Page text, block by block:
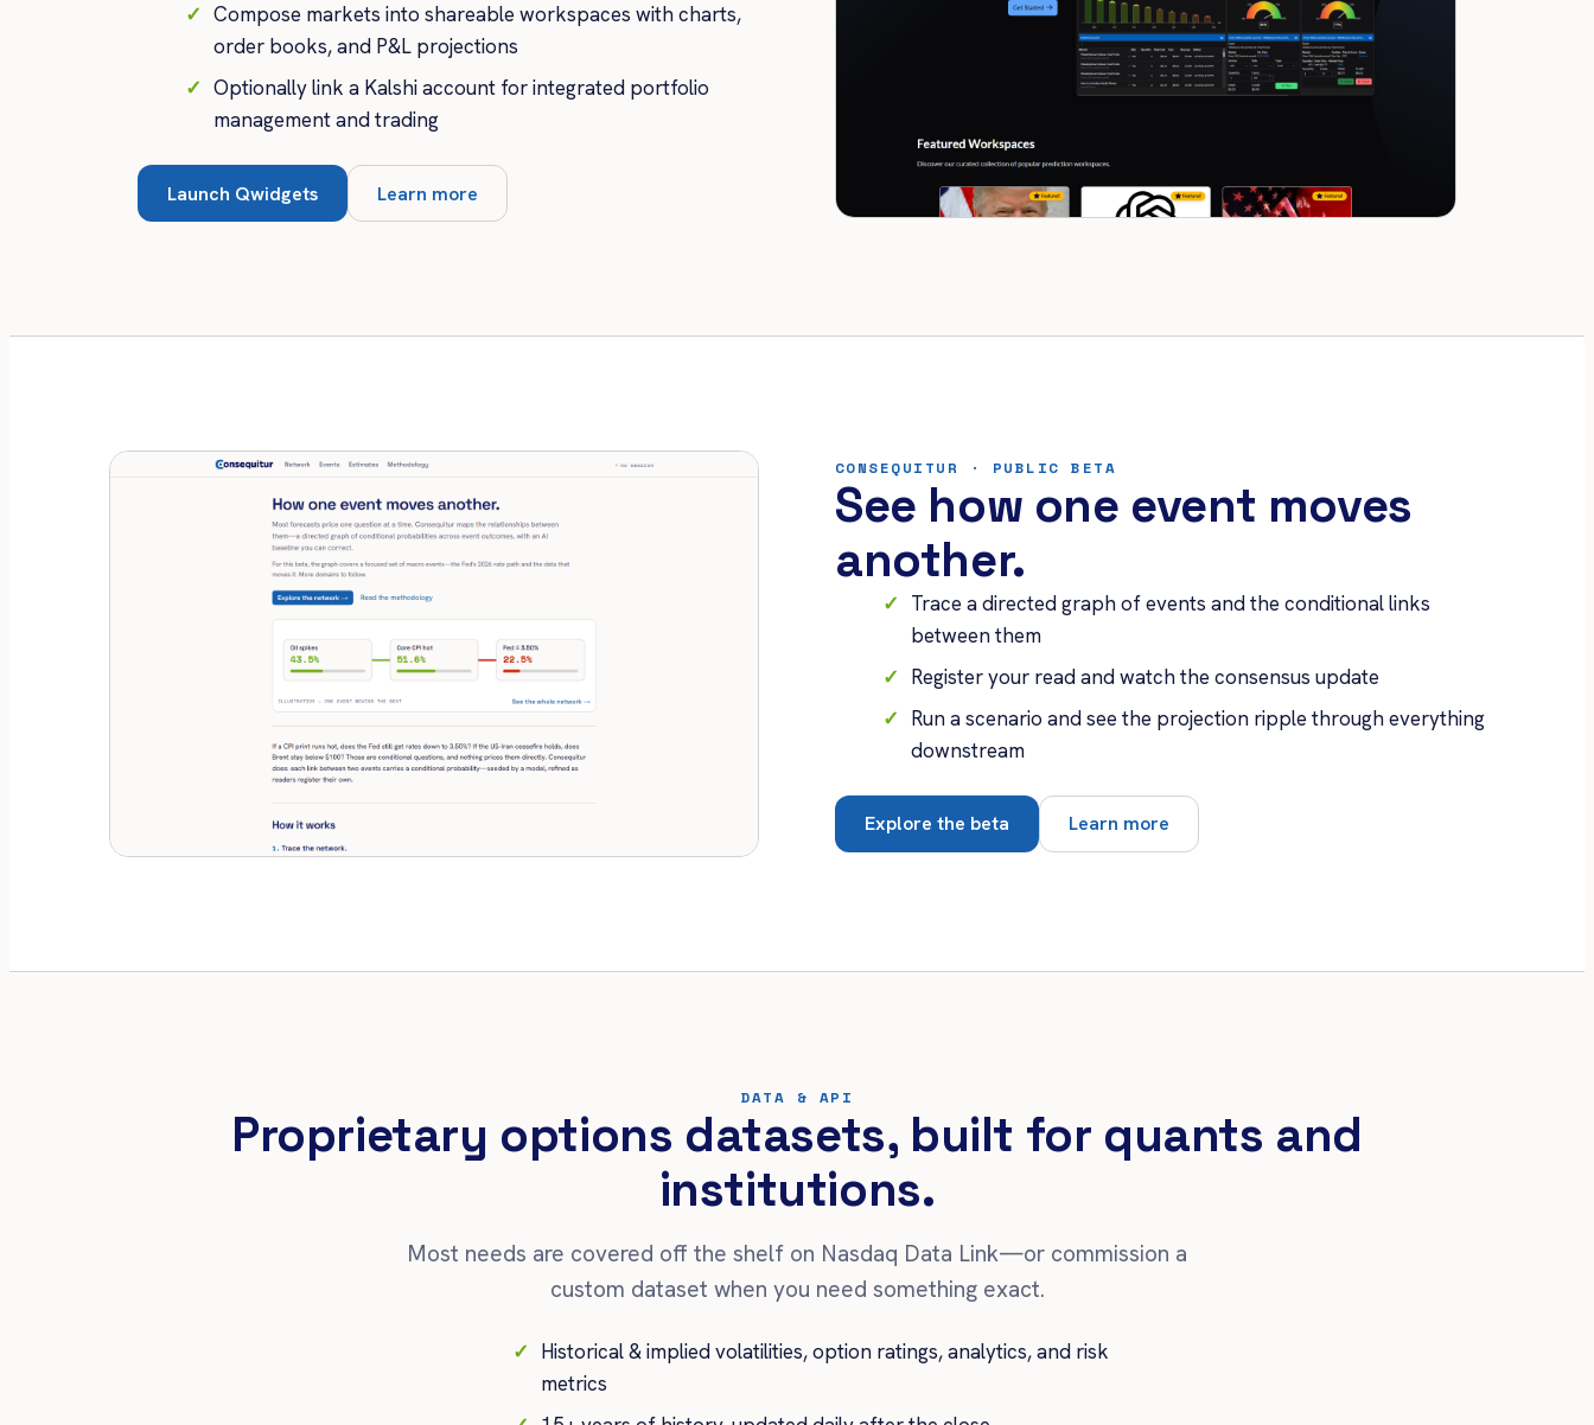
Compose markets into shareable workspaces with charts,
order books, and P&L projections
Optionally link a Kalshi account for integrated portfolio
management and trading
Launch Qwidgets Learn more
CONSEQUITUR · PUBLIC BETA
See how one event moves
another.
Trace a directed graph of events and the conditional links
between them
Register your read and watch the consensus update
Run a scenario and see the projection ripple through everything
downstream
Explore the beta Learn more
DATA & API
Proprietary options datasets, built for quants and
institutions.
Most needs are covered off the shelf on Nasdaq Data Link—or commission a
custom dataset when you need something exact.
Historical & implied volatilities, option ratings, analytics, and risk
metrics